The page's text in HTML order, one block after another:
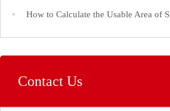
How to Calculate the Usable Area of Steel Structure Buildings
Contact Us